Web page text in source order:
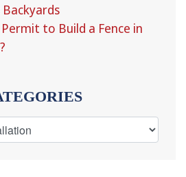
to Build a Fence in